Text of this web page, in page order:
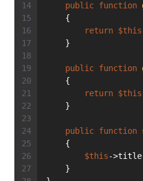
public function
    {
return $this
    }
public function
    {
return $this
    }
public function
    {
$this-
    }